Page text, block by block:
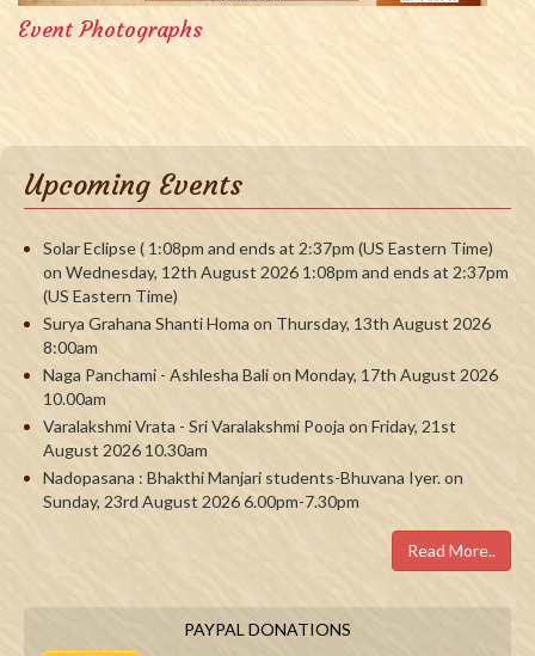
Event Photographs
Upcoming Events
Solar Eclipse ( 1:08pm and ends at 2:37pm (US Eastern Time)
on Wednesday, 12th August 2026 1:08pm and ends at 2:37pm
(US Eastern Time)
Surya Grahana Shanti Homa on Thursday, 13th August 2026
8:00am
Naga Panchami - Ashlesha Bali on Monday, 17th August 2026
10.00am
Varalakshmi Vrata - Sri Varalakshmi Pooja on Friday, 21st
August 2026 10.30am
Nadopasana : Bhakthi Manjari students-Bhuvana Iyer. on
Sunday, 23rd August 2026 6.00pm-7.30pm
Read More..
PAYPAL DONATIONS